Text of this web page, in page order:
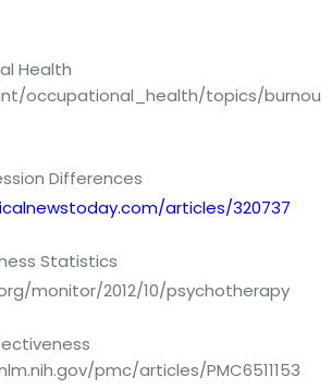
Health
occupational_health/topics/burnou
Differences
articles/320737
Statistics
monitor/2012/10/psychotherapy
pmc/articles/PMC6511153